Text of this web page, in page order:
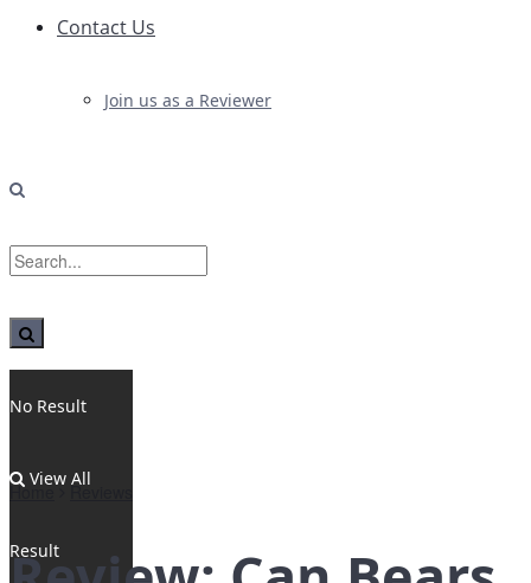
Contact Us
Join us as a Reviewer
No Result
View All
Result
Home Reviews